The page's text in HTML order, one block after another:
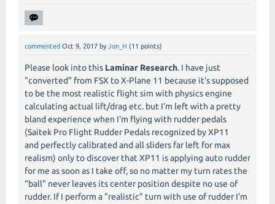
commented Oct 9, 2017 by Jon_H (11 points)
Please look into this Laminar Research. I have just
"converted" from FSX to X-Plane 11 because it's supposed
to be the most realistic flight sim with physics engine
calculating actual lift/drag etc. but I'm left with a pretty
bland experience when I'm flying with rudder pedals
(Saitek Pro Flight Rudder Pedals recognized by XP11
and perfectly calibrated and all sliders far left for max
realism) only to discover that XP11 is applying auto rudder
for me as soon as I take off, so no matter my turn rates the
"ball" never leaves its center position despite no use of
rudder. If I perform a "realistic" turn with use of rudder I'm